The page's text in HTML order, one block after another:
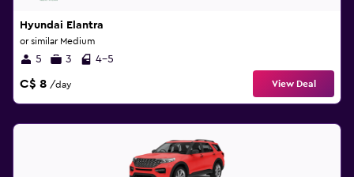
Hyundai Elantra
or similar Medium
5 3 4-5
C$ 8 /day View Deal